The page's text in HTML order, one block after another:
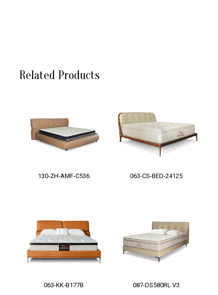
Related Products
130-ZH-AMF-C536 063-CS-BED-24125
063-KK-B177B 087-DS580RL V3